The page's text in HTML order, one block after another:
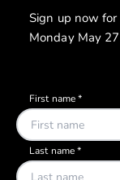
Sign up now
Monday May